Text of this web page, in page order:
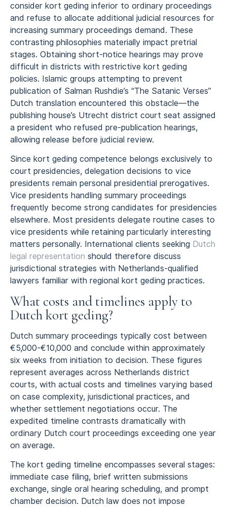
consider kort geding inferior to ordinary proceedings
and refuse to allocate additional judicial resources for
increasing summary proceedings demand. These
contrasting philosophies materially impact pretrial
stages. Obtaining short-notice hearings may prove
difficult in districts with restrictive kort geding
policies. Islamic groups attempting to prevent
publication of Salman Rushdie’s “The Satanic Verses”
Dutch translation encountered this obstacle—the
publishing house’s Utrecht district court seat assigned
a president who refused pre-publication hearings,
allowing release before judicial review.
Since kort geding competence belongs exclusively to
court presidencies, delegation decisions to vice
presidents remain personal presidential prerogatives.
Vice presidents handling summary proceedings
frequently become strong candidates for presidencies
elsewhere. Most presidents delegate routine cases to
vice presidents while retaining particularly interesting
matters personally. International clients seeking Dutch
legal representation should therefore discuss
jurisdictional strategies with Netherlands-qualified
lawyers familiar with regional kort geding practices.
What costs and timelines apply to
Dutch kort geding?
Dutch summary proceedings typically cost between
€5,000-€10,000 and conclude within approximately
six weeks from initiation to decision. These figures
represent averages across Netherlands district
courts, with actual costs and timelines varying based
on case complexity, jurisdictional practices, and
whether settlement negotiations occur. The
expedited timeline contrasts dramatically with
ordinary Dutch court proceedings exceeding one year
on average.
The kort geding timeline encompasses several stages:
immediate case filing, brief written submissions
exchange, single oral hearing scheduling, and prompt
chamber decision. Dutch law does not impose